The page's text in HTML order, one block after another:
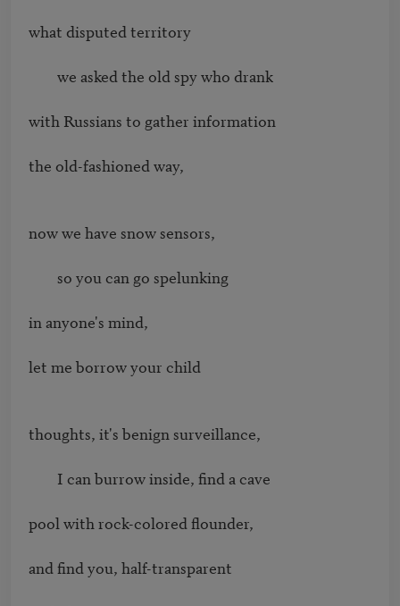
what disputed territory
we asked the old spy who drank
with Russians to gather information
the old-fashioned way,
now we have snow sensors,
so you can go spelunking
in anyone's mind,
let me borrow your child
thoughts, it's benign surveillance,
I can burrow inside, find a cave
pool with rock-colored flounder,
and find you, half-transparent